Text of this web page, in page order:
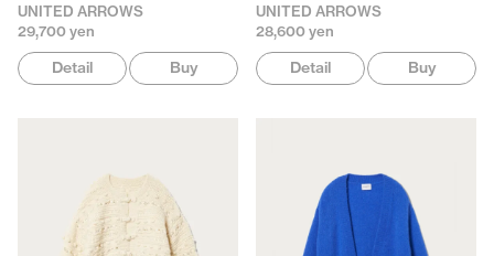
UNITED ARROWS
29,700 yen
Detail Buy
UNITED ARROWS
28,600 yen
Detail Buy